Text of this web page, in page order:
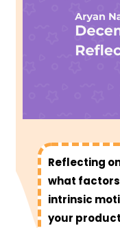
Reflecting
what factors
intrinsic
your